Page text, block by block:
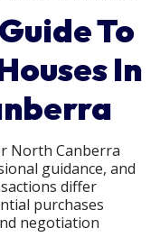
To
In
North Canberra
guidance, and
differ
purchases
negotiation